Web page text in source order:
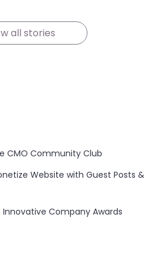
all stories
CMO Community Club
Website with Guest Posts &
Company Awards